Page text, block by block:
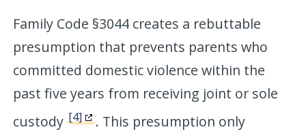
Family Code §3044 creates a rebuttable
presumption that prevents parents who
committed domestic violence within the
past five years from receiving joint or sole
custody[4]
. This presumption only